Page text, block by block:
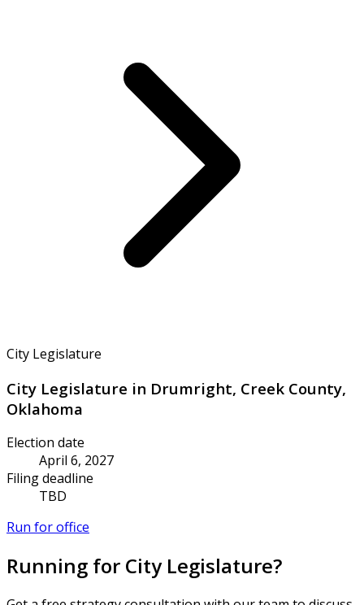
City Legislature
City Legislature in Drumright, Creek County,
Oklahoma
Election date
April 6, 2027
Filing deadline
TBD
Run for office
Running for City Legislature?